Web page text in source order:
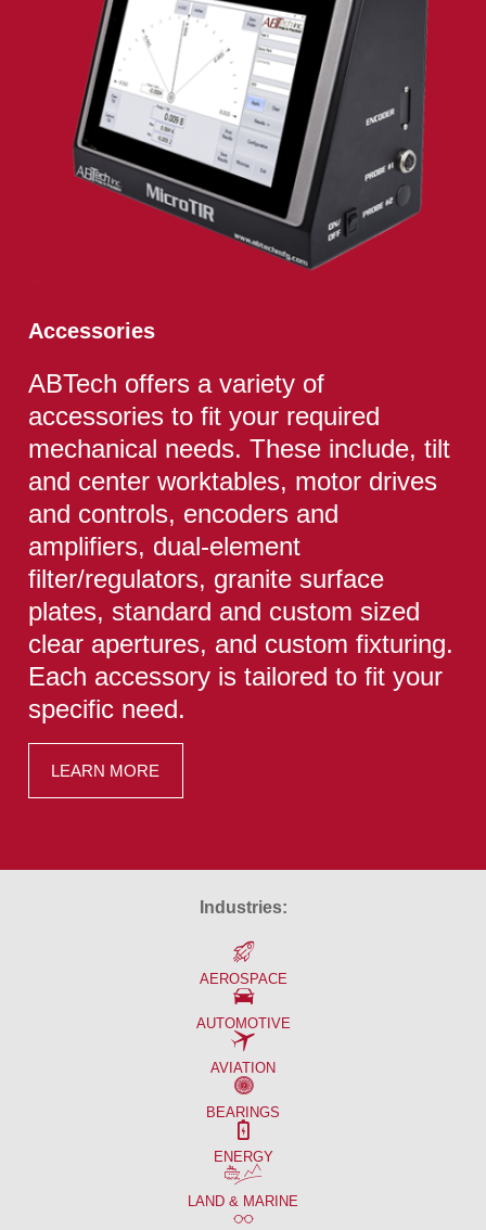
Accessories
ABTech offers a variety of
accessories to fit your required
mechanical needs. These include, tilt
and center worktables, motor drives
and controls, encoders and
amplifiers, dual-element
filter/regulators, granite surface
plates, standard and custom sized
clear apertures, and custom fixturing.
Each accessory is tailored to fit your
specific need.
LEARN MORE
Industries:
AEROSPACE
AUTOMOTIVE
AVIATION
BEARINGS
ENERGY
LAND & MARINE